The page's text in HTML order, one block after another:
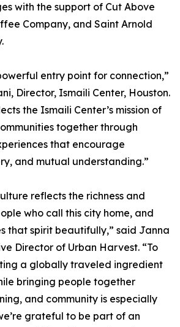
with the support of Cut Above
Company, and Saint Arnold
entry point for connection,”
Director, Ismaili Center, Houston.
the Ismaili Center’s mission of
together through
that encourage
and mutual understanding.”
reflects the richness and
who call this city home, and
that spirit beautifully,” said Janna
Director of Urban Harvest. “To
a globally traveled ingredient
bringing people together
and community is especially
grateful to be part of an